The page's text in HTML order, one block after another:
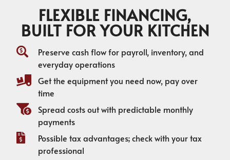
FLEXIBLE FINANCING,
BUILT FOR YOUR KITCHEN
Preserve cash flow for payroll, inventory, and
everyday operations
Get the equipment you need now, pay over
time
Spread costs out with predictable monthly
payments
Possible tax advantages; check with your tax
professional